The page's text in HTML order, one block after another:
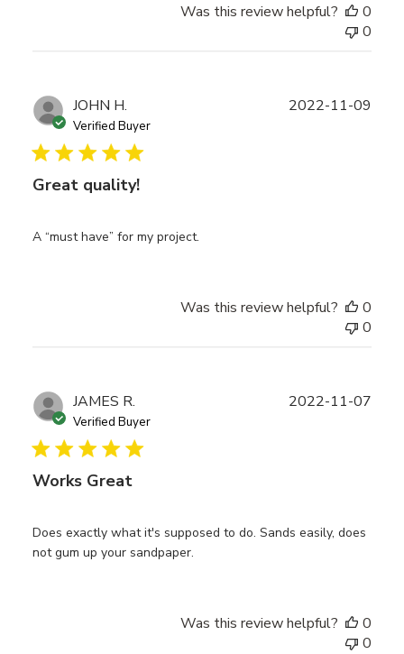
Was this review helpful?
0
0
JOHN H.
Verified Buyer
Great quality!
A “must have” for my project.
2022-11-09
Was this review helpful?
0
0
JAMES R.
Verified Buyer
Works Great
Does exactly what it's supposed to do. Sands easily, does
not gum up your sandpaper.
2022-11-07
Was this review helpful?
0
0